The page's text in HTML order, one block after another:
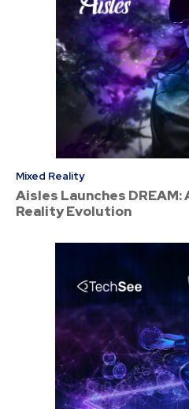
Mixed Reality
Aisles Launches
Reality Evolution